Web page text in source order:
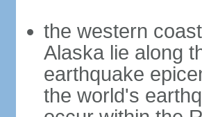
the western
Alaska lie along
earthquake
the world's